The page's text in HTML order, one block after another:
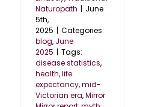
Naturopath | June
5th,
2025 | Categories:
blog, June
2025 | Tags:
disease statistics,
health,life
expectancy,mid-
Victorian era,Mirror